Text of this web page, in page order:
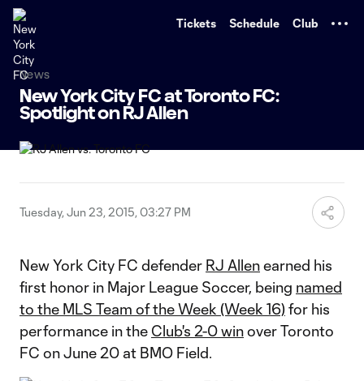
Tickets Schedule Club
News
New York City FC at Toronto FC:
Spotlight on RJ Allen
Tuesday, Jun 23, 2015, 03:27 PM
New York City FC defender RJ Allenearned his
first honor in Major League Soccer, being named
to the MLS Team of the Week (Week 16)for his
performance in the Club's 2-0 winover Toronto
FC on June 20 at BMO Field.